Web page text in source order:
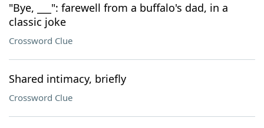
"Bye, ___": farewell from a buffalo's dad, in a
classic joke
Crossword Clue
Shared intimacy, briefly
Crossword Clue